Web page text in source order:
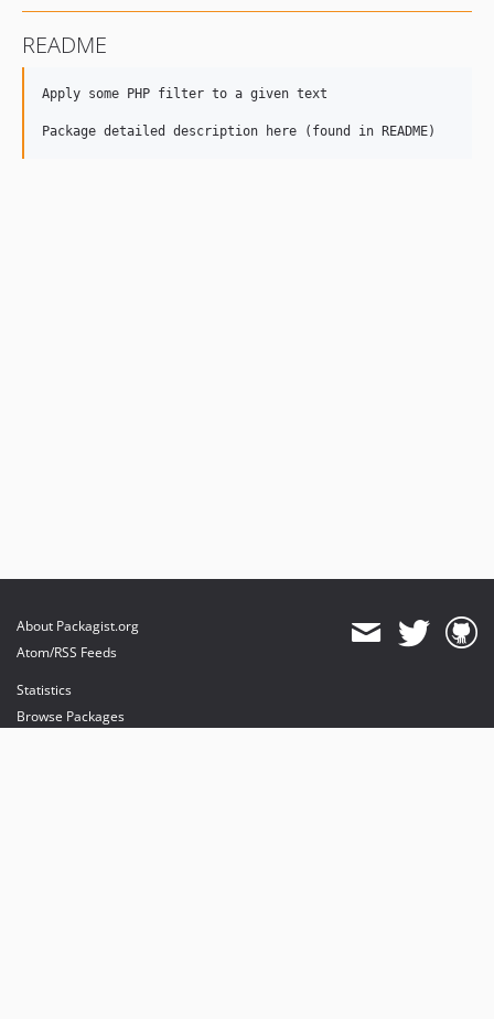
README
Apply some PHP filter to a given text
About Packagist.org
Atom/RSS Feeds
Statistics
Browse Packages